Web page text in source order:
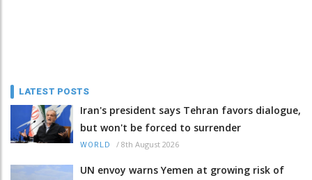
LATEST POSTS
Iran's president says Tehran favors dialogue,
but won't be forced to surrender
WORLD / 8th August 2026
UN envoy warns Yemen at growing risk of